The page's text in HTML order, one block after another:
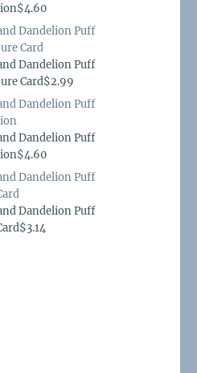
Dandelion Puff
Card
Dandelion Puff
Card$2.99
Dandelion Puff
Dandelion Puff
Dandelion Puff
Dandelion Puff